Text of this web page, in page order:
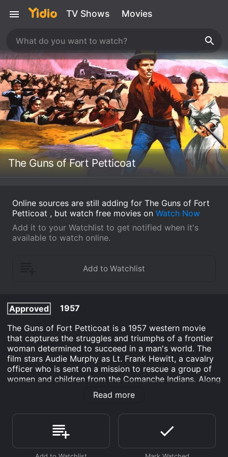
TV Shows Movies
The Guns of Fort Petticoat
Online sources are still adding for The Guns of Fort
Petticoat , but watch free movies on Watch Now
Add it to your Watchlist to get notified when it's
available to watch online.
Approved
1957
The Guns of Fort Petticoat is a 1957 western movie
that captures the struggles and triumphs of a frontier
woman determined to succeed in a man's world. The
film stars Audie Murphy as Lt. Frank Hewitt, a cavalry
officer who is sent on a mission to rescue a group of
women and children from the Comanche Indians. Along
the way, Hewitt is forced to contend with not only the
Comanches but also with his own prejudices against
The story begins with the Comanches attacking a
wagon train and taking several women and children
captive. Among them is a young widow, played by
Read more